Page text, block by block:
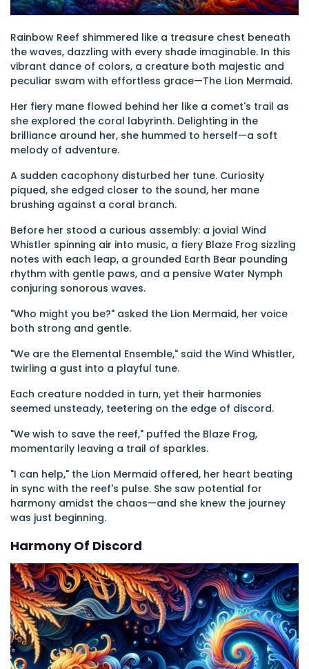
Rainbow Reef shimmered like a treasure chest beneath
the waves, dazzling with every shade imaginable. In this
vibrant dance of colors, a creature both majestic and
peculiar swam with effortless grace—The Lion Mermaid.
Her fiery mane flowed behind her like a comet's trail as
she explored the coral labyrinth. Delighting in the
brilliance around her, she hummed to herself—a soft
melody of adventure.
A sudden cacophony disturbed her tune. Curiosity
piqued, she edged closer to the sound, her mane
brushing against a coral branch.
Before her stood a curious assembly: a jovial Wind
Whistler spinning air into music, a fiery Blaze Frog sizzling
notes with each leap, a grounded Earth Bear pounding
rhythm with gentle paws, and a pensive Water Nymph
conjuring sonorous waves.
"Who might you be?" asked the Lion Mermaid, her voice
both strong and gentle.
"We are the Elemental Ensemble," said the Wind Whistler,
twirling a gust into a playful tune.
Each creature nodded in turn, yet their harmonies
seemed unsteady, teetering on the edge of discord.
"We wish to save the reef," puffed the Blaze Frog,
momentarily leaving a trail of sparkles.
"I can help," the Lion Mermaid offered, her heart beating
in sync with the reef's pulse. She saw potential for
harmony amidst the chaos—and she knew the journey
was just beginning.
Harmony Of Discord